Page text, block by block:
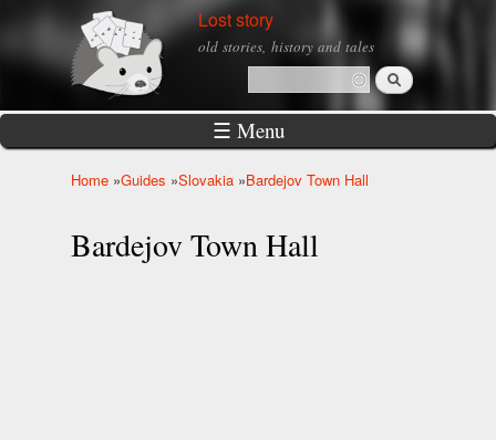
Skip to
main
Lost story
old stories, history and tales
Search form
Search
☰ Menu
Home »Guides »Slovakia »Bardejov Town Hall
Bardejov Town Hall